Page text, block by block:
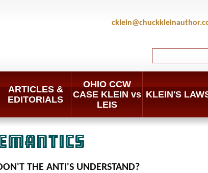
ARTICLES &
EDITORIALS
OHIO CCW
CASE KLEIN vs
LEIS
KLEIN'S
THE ANTI'S UNDERSTAND?